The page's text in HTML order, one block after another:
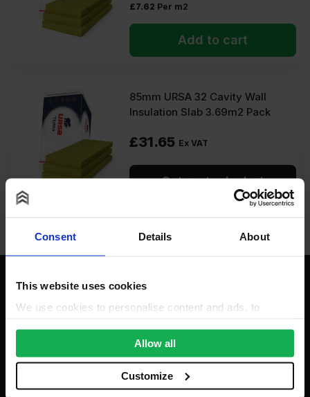
Consent Details About
This website uses cookies
We use cookies to personalise content and ads, to
We also share information about your use of our site with
our social media, advertising and analytics partners who
may combine it with other information that you’ve
provided to them or that they’ve collected from your use
Allow all
Customize
£7.62 Per m2
Add to cart
85mm URSA 32 Cavity Wall
Insulation Slab 3.69m2 Pack
£31.65 Ex VAT
Get restock alert
Contact